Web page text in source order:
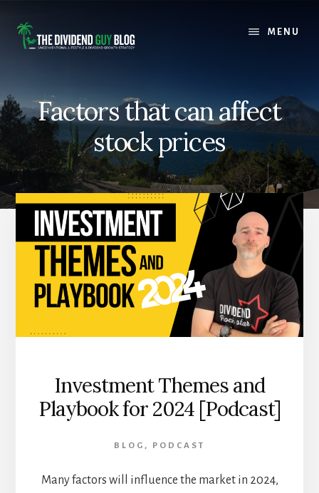
content
footer
MENU
Factors that can affect
stock prices
Investment Themes and
Playbook for 2024 [Podcast]
BLOG , PODCAST
Many factors will influence the market in 2024,